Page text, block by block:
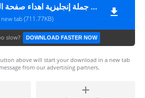
مئة جملة إنجليزية اهداء صفحة المدرس بوك
tab (711.77KB)
slow? DOWNLOAD FASTER NOW
above will start your download in a new tab
from our advertising partners.